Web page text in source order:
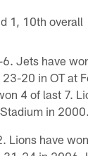
1, 10th overall
Jets have
20 in OT at
4 of last 7.
in 2000.
Lions have